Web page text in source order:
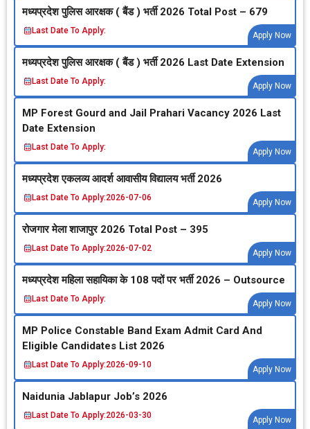
मध्‍यप्रदेश पुलिस आरक्षक ( बैंड ) भर्ती 2026 Total Post – 679
Last Date To Apply:
Apply Now
मध्‍यप्रदेश पुलिस आरक्षक ( बैंड ) भर्ती 2026 Last Date Extension
Last Date To Apply:
Apply Now
MP Forest Gourd and Jail Prahari Vacancy 2026 Last
Date Extension
Last Date To Apply:
Apply Now
मध्‍यप्रदेश एकलव्‍य आदर्श आवासीय विद्यालय भर्ती 2026
Last Date To Apply:2026-07-06
Apply Now
रोजगार मेला शाजापुर 2026 Total Post – 395
Last Date To Apply:2026-07-02
Apply Now
मध्‍यप्रदेश महिला सहायिका के 108 पदों पर भर्ती 2026 – Outsource
Last Date To Apply:
Apply Now
MP Police Constable Band Exam Admit Card And
Eligible Candidates List 2026
Last Date To Apply:2026-09-10
Apply Now
Naidunia Jablapur Job’s 2026
Last Date To Apply:2026-03-30
Apply Now